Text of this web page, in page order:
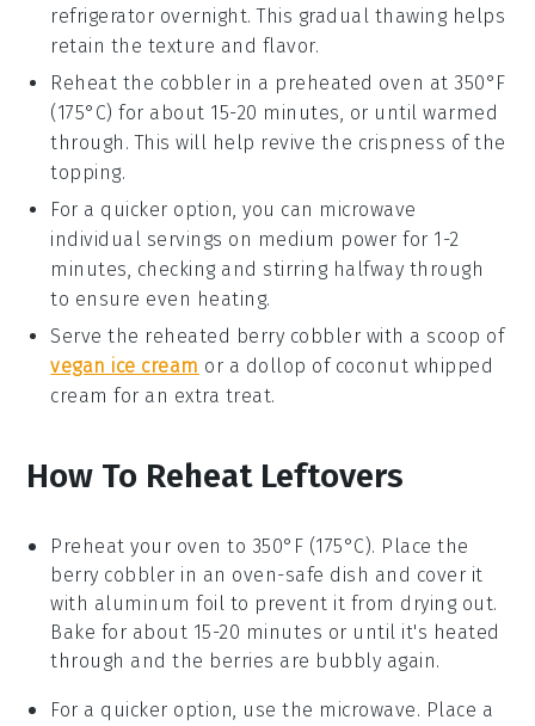
refrigerator overnight. This gradual thawing helps
retain the texture and flavor.
Reheat the cobbler in a preheated oven at 350°F
(175°C) for about 15-20 minutes, or until warmed
through. This will help revive the crispness of the
topping.
For a quicker option, you can microwave
individual servings on medium power for 1-2
minutes, checking and stirring halfway through
to ensure even heating.
Serve the reheated berry cobbler with a scoop of
vegan ice cream or a dollop of coconut whipped
cream for an extra treat.
How To Reheat Leftovers
Preheat your oven to 350°F (175°C). Place the
berry cobbler in an oven-safe dish and cover it
with aluminum foil to prevent it from drying out.
Bake for about 15-20 minutes or until it's heated
through and the berries are bubbly again.
For a quicker option, use the microwave. Place a